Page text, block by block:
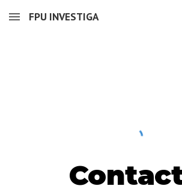
Skip to main content
FPU INVESTIGA